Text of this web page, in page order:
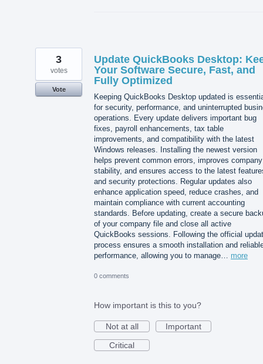
Update QuickBooks Desktop:
Your Software Secure, Fast, and
Fully Optimized
Keeping QuickBooks Desktop updated is
for security, performance, and uninterrupted
operations. Every update delivers important bug
fixes, payroll enhancements, tax table
improvements, and compatibility with the latest
Windows releases. Installing the newest version
helps prevent common errors, improves
stability, and ensures access to the latest
and security protections. Regular updates also
enhance application speed, reduce crashes, and
maintain compliance with current accounting
standards. Before updating, create a secure
of your company file and close all active
QuickBooks sessions. Following the official
process ensures a smooth installation and
performance, allowing you to manage… more
3
votes
Vote
0 comments
How important is this to you?
Not at all
Important
Critical